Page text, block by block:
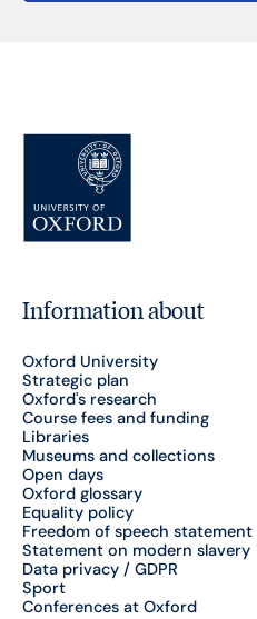
Information about
Oxford University
Strategic plan
Oxford's research
Course fees and funding
Libraries
Museums and collections
Open days
Oxford glossary
Equality policy
Freedom of speech statement
Statement on modern slavery
Data privacy / GDPR
Sport
Conferences at Oxford